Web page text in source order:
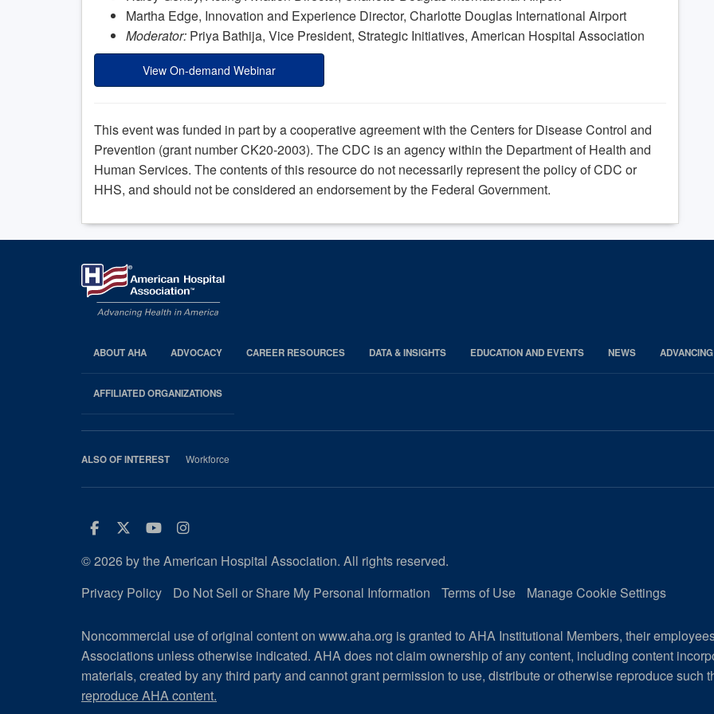
Martha Edge, Innovation and Experience Director, Charlotte Douglas International Airport
Moderator: Priya Bathija, Vice President, Strategic Initiatives, American Hospital Association
View On-demand Webinar
This event was funded in part by a cooperative agreement with the Centers for Disease Control and
Prevention (grant number CK20-2003). The CDC is an agency within the Department of Health and
Human Services. The contents of this resource do not necessarily represent the policy of CDC or
HHS, and should not be considered an endorsement by the Federal Government.
AHA
Footer
ABOUT AHA ADVOCACY CAREER RESOURCES DATA & INSIGHTS EDUCATION AND EVENTS NEWS
AFFILIATED ORGANIZATIONS
ALSO OF INTEREST Workforce
Facebook
Twitter
Youtube
Instagram
© 2026 by the American Hospital Association. All rights reserved.
Privacy Policy
Do Not Sell or Share My Personal Information Terms of Use Manage Cookie Settings
Noncommercial use of original content on www.aha.org is granted to AHA Institutional Members, their
Associations unless otherwise indicated. AHA does not claim ownership of any content, including content
materials, created by any third party and cannot grant permission to use, distribute or otherwise reproduce such
reproduce AHA content.